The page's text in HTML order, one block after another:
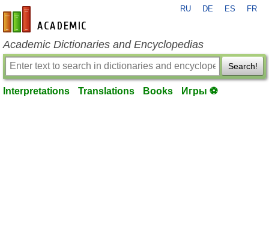
en-academic.com
RU DE ES FR
Academic Dictionaries and Encyclopedias
Search!
Interpretations Translations Books Игры ⚽